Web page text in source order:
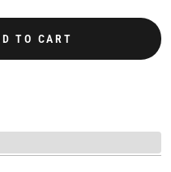
TO CART